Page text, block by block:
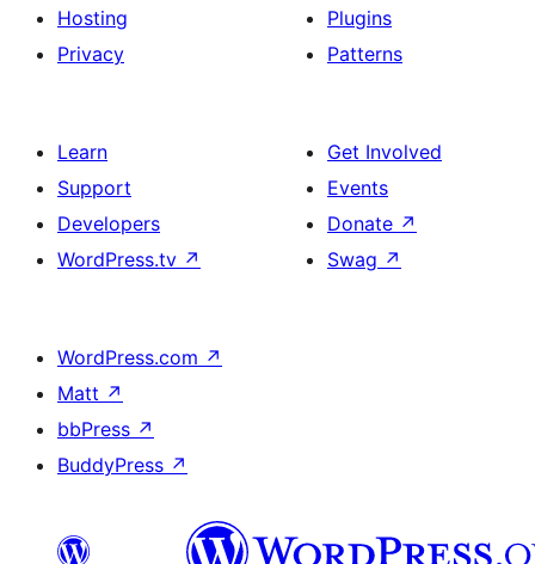
Hosting
Privacy
Plugins
Patterns
Learn
Support
Developers
WordPress.tv ↗
Get Involved
Events
Donate ↗
Swag ↗
WordPress.com ↗
Matt ↗
bbPress ↗
BuddyPress ↗